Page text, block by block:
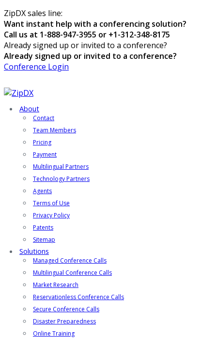
ZipDX sales line:
Want instant help with a conferencing solution?
Call us at 1-888-947-3955 or +1-312-348-8175
Already signed up or invited to a conference?
Already signed up or invited to a conference?
Conference Login
About
Contact
Team Members
Pricing
Payment
Multilingual Partners
Technology Partners
Agents
Terms of Use
Privacy Policy
Patents
Sitemap
Solutions
Managed Conference Calls
Multilingual Conference Calls
Market Research
Reservationless Conference Calls
Secure Conference Calls
Disaster Preparedness
Online Training